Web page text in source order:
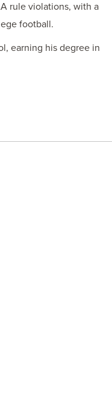
rule violations, with a
football.
earning his degree in